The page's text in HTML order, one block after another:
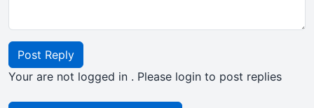
Post Reply
Your are not logged in . Please login to post replies